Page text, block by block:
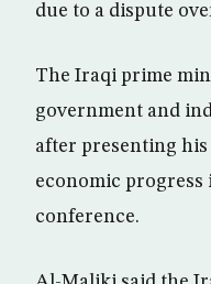
due to a dispute
The Iraqi prime
government and
after presenting
economic progress
conference.